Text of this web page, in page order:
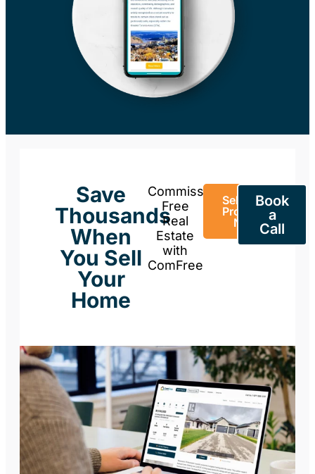
Save
Thousands
When
You Sell
Your
Home
Commission-
Free
Real
Estate
with
ComFree
Sell Your
Property
Now
Book
a
Call